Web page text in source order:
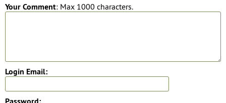
Your Comment: Max 1000 characters.
Login Email: